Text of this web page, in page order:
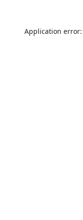
Application